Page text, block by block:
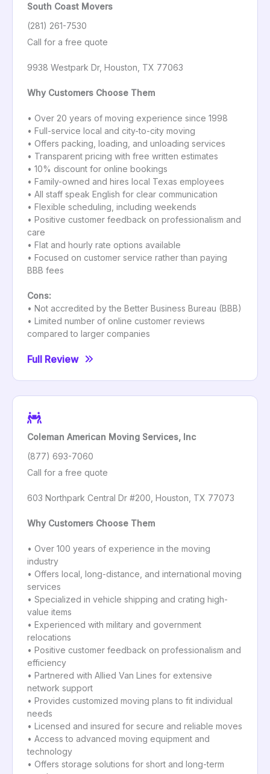
South Coast Movers
(281) 261-7530
Call for a free quote
9938 Westpark Dr, Houston, TX 77063
Why Customers Choose Them
• Over 20 years of moving experience since 1998
• Full-service local and city-to-city moving
• Offers packing, loading, and unloading services
• Transparent pricing with free written estimates
• 10% discount for online bookings
• Family-owned and hires local Texas employees
• All staff speak English for clear communication
• Flexible scheduling, including weekends
• Positive customer feedback on professionalism and
care
• Flat and hourly rate options available
• Focused on customer service rather than paying
BBB fees
Cons:
• Not accredited by the Better Business Bureau (BBB)
• Limited number of online customer reviews
compared to larger companies
Full Review
Coleman American Moving Services, Inc
(877) 693-7060
Call for a free quote
603 Northpark Central Dr #200, Houston, TX 77073
Why Customers Choose Them
• Over 100 years of experience in the moving
industry
• Offers local, long-distance, and international moving
services
• Specialized in vehicle shipping and crating high-
value items
• Experienced with military and government
relocations
• Positive customer feedback on professionalism and
efficiency
• Partnered with Allied Van Lines for extensive
network support
• Provides customized moving plans to fit individual
needs
• Licensed and insured for secure and reliable moves
• Access to advanced moving equipment and
technology
• Offers storage solutions for short and long-term